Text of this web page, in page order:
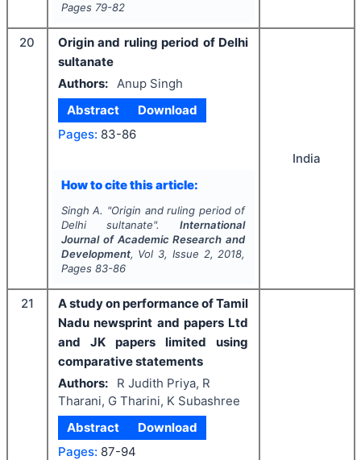
Pages 79-82
20
Origin and ruling period of Delhi
sultanate
Authors:
Anup Singh
Abstract
Download
Pages: 83-86
How to cite this article:
Singh A. "Origin and ruling period of
Delhi sultanate".International
Journal of Academic Research and
Development, Vol 3, Issue 2, 2018,
Pages 83-86
India
21
A study on performance of Tamil
Nadu newsprint and papers Ltd
and JK papers limited using
comparative statements
Authors:
R Judith Priya, R
Tharani, G Tharini, K Subashree
Abstract
Download
Pages: 87-94